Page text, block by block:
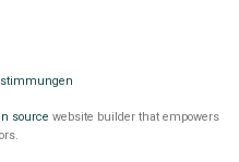
source website builder that empowers